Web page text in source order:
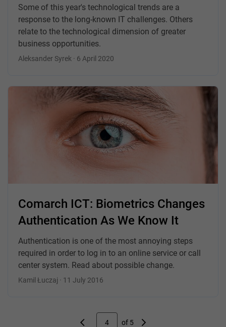
Some of this year's technological trends are a
response to the long-known IT challenges. Others
relate to the technological dimension of greater
business opportunities.
Aleksander Syrek · 6 April 2020
Comarch ICT: Biometrics Changes
Authentication As We Know It
Authentication is one of the most annoying steps
required in order to log in to an online service or call
center system. Read about possible change.
Kamil Łuczaj · 11 July 2016
4 of 5